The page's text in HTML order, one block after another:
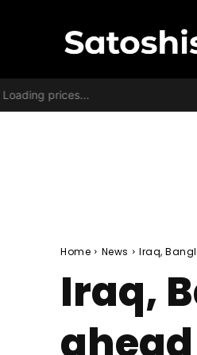
Loading prices...
Home News Iraq,
Iraq,